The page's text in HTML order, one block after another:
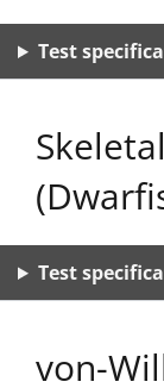
Test
Test
von-